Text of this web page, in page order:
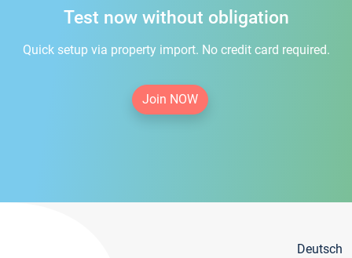
Test now without obligation
Quick setup via property import. No credit card required.
Join NOW
Deutsch